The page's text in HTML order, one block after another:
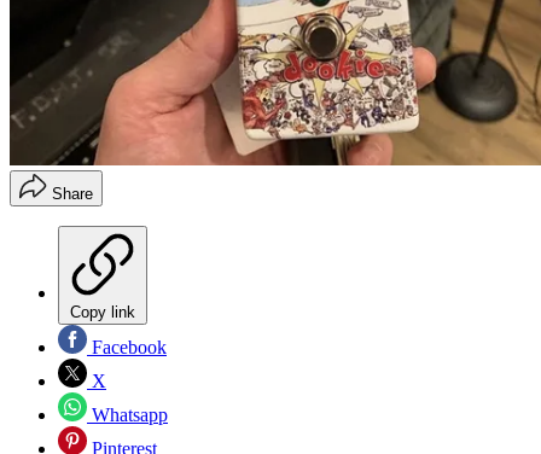
Share
Copy link
Facebook
X
Whatsapp
Pinterest